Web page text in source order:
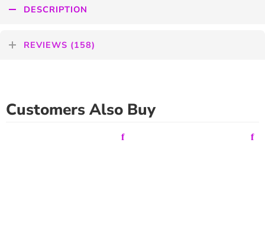
DESCRIPTION
REVIEWS (158)
Customers Also Buy